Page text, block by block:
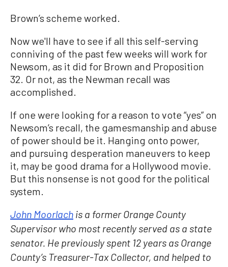
Brown’s scheme worked.
Now we'll have to see if all this self-serving
conniving of the past few weeks will work for
Newsom, as it did for Brown and Proposition
32. Or not, as the Newman recall was
accomplished.
If one were looking for a reason to vote “yes” on
Newsom’s recall, the gamesmanship and abuse
of power should be it. Hanging onto power,
and pursuing desperation maneuvers to keep
it, may be good drama for a Hollywood movie.
But this nonsense is not good for the political
system.
John Moorlach is a former Orange County
Supervisor who most recently served as a state
senator. He previously spent 12 years as Orange
County’s Treasurer-Tax Collector, and helped to